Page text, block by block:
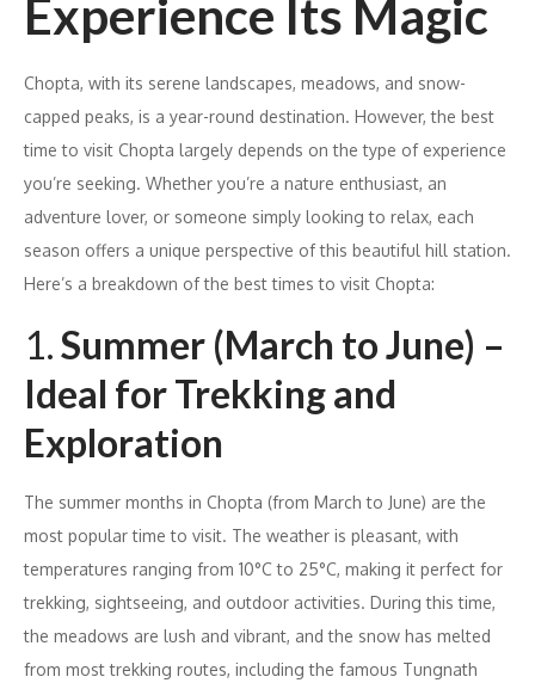
Experience Its Magic
Chopta, with its serene landscapes, meadows, and snow-
capped peaks, is a year-round destination. However, the best
time to visit Chopta largely depends on the type of experience
you’re seeking. Whether you’re a nature enthusiast, an
adventure lover, or someone simply looking to relax, each
season offers a unique perspective of this beautiful hill station.
Here’s a breakdown of the best times to visit Chopta:
1.Summer (March to June) –
Ideal for Trekking and
Exploration
The summer months in Chopta (from March to June) are the
most popular time to visit. The weather is pleasant, with
temperatures ranging from 10°C to 25°C, making it perfect for
trekking, sightseeing, and outdoor activities. During this time,
the meadows are lush and vibrant, and the snow has melted
from most trekking routes, including the famous Tungnath